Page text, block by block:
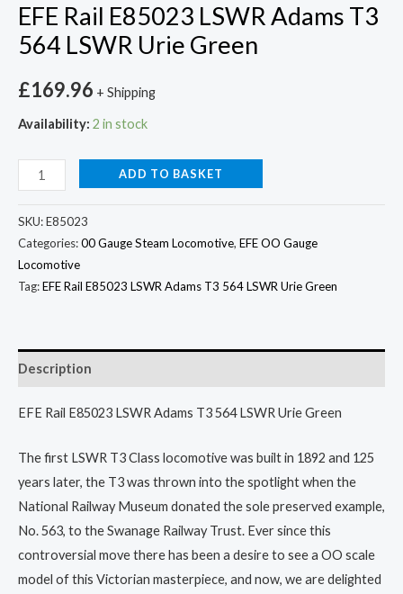
EFE Rail E85023 LSWR Adams T3
564 LSWR Urie Green
£169.96 + Shipping
Availability: 2 in stock
ADD TO BASKET
SKU:E85023
Categories:00 Gauge Steam Locomotive, EFE OO Gauge
Locomotive
Tag:EFE Rail E85023 LSWR Adams T3 564 LSWR Urie Green
Description
EFE Rail E85023 LSWR Adams T3 564 LSWR Urie Green
The first LSWR T3 Class locomotive was built in 1892 and 125
years later, the T3 was thrown into the spotlight when the
National Railway Museum donated the sole preserved example,
No. 563, to the Swanage Railway Trust. Ever since this
controversial move there has been a desire to see a OO scale
model of this Victorian masterpiece, and now, we are delighted